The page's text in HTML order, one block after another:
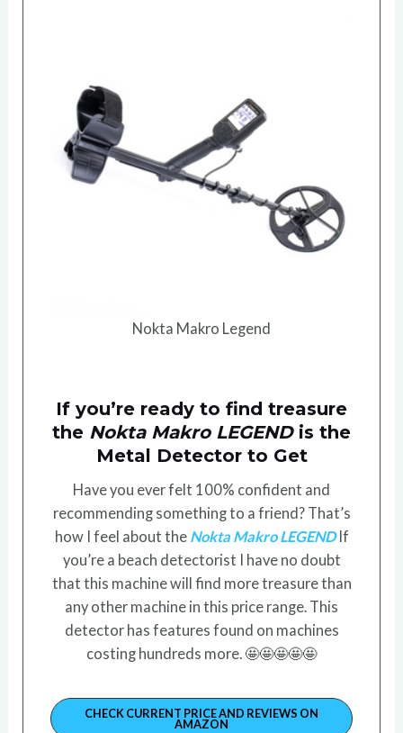
Nokta Makro Legend
If you’re ready to find treasure
the Nokta Makro LEGEND is the
Metal Detector to Get
Have you ever felt 100% confident and
recommending something to a friend? That’s
how I feel about the Nokta Makro LEGENDIf
you’re a beach detectorist I have no doubt
that this machine will find more treasure than
any other machine in this price range. This
detector has features found on machines
costing hundreds more. 🤩🤩🤩🤩🤩
CHECK CURRENT PRICE AND REVIEWS ON
AMAZON